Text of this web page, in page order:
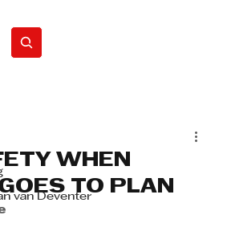
van Deventer
WHEN
TO PLAN